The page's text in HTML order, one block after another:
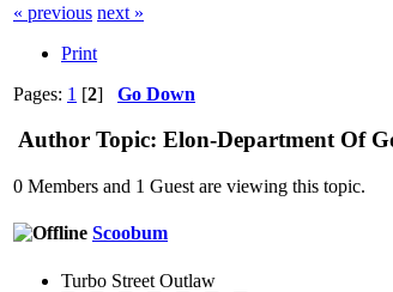
« previous next »
Print
Pages: 1 [2] Go Down
Author Topic: Elon-Department Of
0 Members and 1 Guest are viewing this topic.
Scoobum
Turbo Street Outlaw